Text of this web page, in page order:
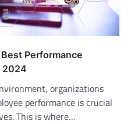
Performance
2024
organizations
performance is crucial
This is where…